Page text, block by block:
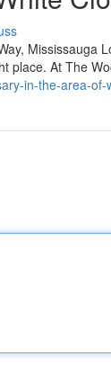
place. At The
in-the-area-